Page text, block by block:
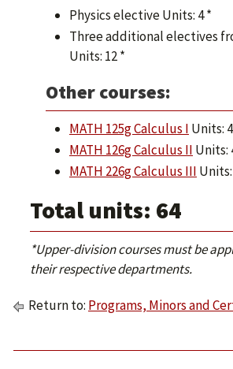
Physics elective Units: 4 *
Three additional electives
Units: 12 *
Other courses:
MATH 125g Calculus I Units: 4
MATH 126g Calculus II Units:
MATH 226g Calculus III
Total units: 64
*Upper-division courses must be
their respective departments.
Return to: Programs, Minors and